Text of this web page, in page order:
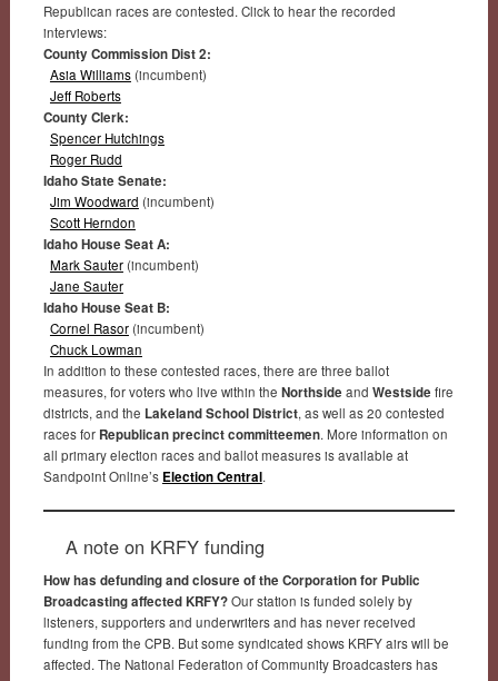
Republican races are contested. Click to hear the recorded
interviews:
County Commission Dist 2:
Asia Williams(incumbent)
Jeff Roberts
County Clerk:
Spencer Hutchings
Roger Rudd
Idaho State Senate:
Jim Woodward (incumbent)
Scott Herndon
Idaho House Seat A:
Mark Sauter(incumbent)
Jane Sauter
Idaho House Seat B:
Cornel Rasor(incumbent)
Chuck Lowman
In addition to these contested races, there are three ballot
measures, for voters who live within the Northside and Westside fire
districts, and the Lakeland School District, as well as 20 contested
races for Republican precinct committeemen. More information on
all primary election races and ballot measures is available at
Sandpoint Online’s Election Central.
A note on KRFY funding
How has defunding and closure of the Corporation for Public
Broadcasting affected KRFY?Our station is funded solely by
listeners, supporters and underwriters and has never received
funding from the CPB. But some syndicated shows KRFY airs will be
affected. The National Federation of Community Broadcasters has